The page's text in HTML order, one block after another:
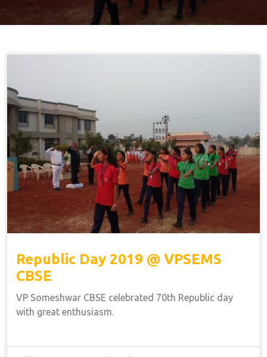
Republic Day 2019 @ VPSEMS
CBSE
VP Someshwar CBSE celebrated 70th Republic day
with great enthusiasm.